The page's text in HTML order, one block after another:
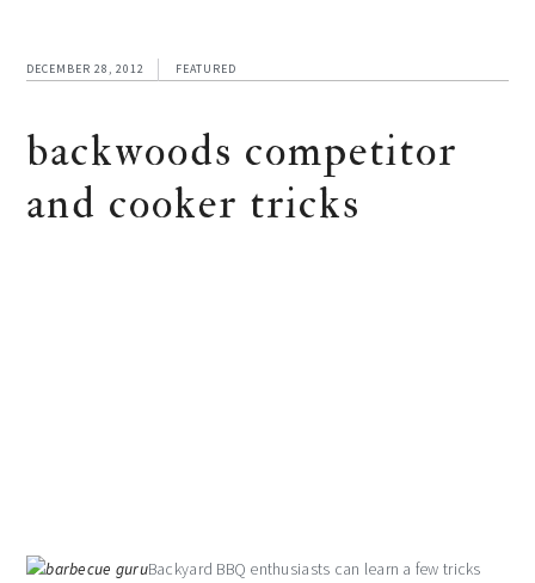
DECEMBER 28, 2012 FEATURED
backwoods competitor
and cooker tricks
Backyard BBQ enthusiasts can learn a few tricks